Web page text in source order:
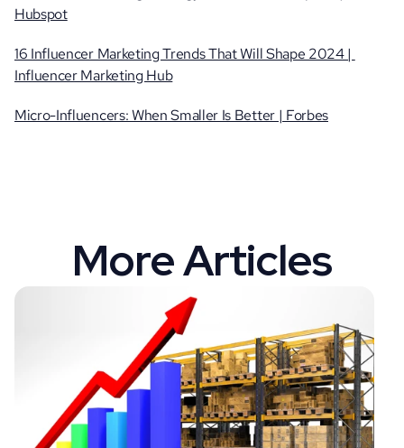
Hubspot
16 Influencer Marketing Trends That Will Shape 2024 |
Influencer Marketing Hub
Micro-Influencers: When Smaller Is Better | Forbes
More Articles